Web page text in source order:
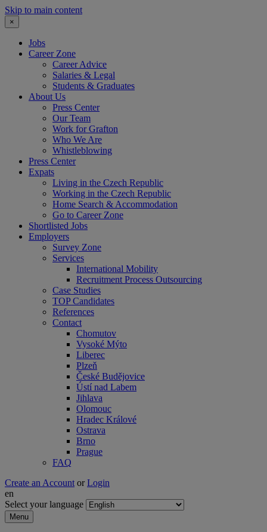
Skip to main content
×
Jobs
Career Zone
Career Advice
Salaries & Legal
Students & Graduates
About Us
Press Center
Our Team
Work for Grafton
Who We Are
Whistleblowing
Press Center
Expats
Living in the Czech Republic
Working in the Czech Republic
Home Search & Accommodation
Go to Career Zone
Shortlisted Jobs
Employers
Survey Zone
Services
International Mobility
Recruitment Process Outsourcing
Case Studies
TOP Candidates
References
Contact
Chomutov
Vysoké Mýto
Liberec
Plzeň
České Budějovice
Ústí nad Labem
Jihlava
Olomouc
Hradec Králové
Ostrava
Brno
Prague
FAQ
Create an Account or Login
en
Select your language
Menu